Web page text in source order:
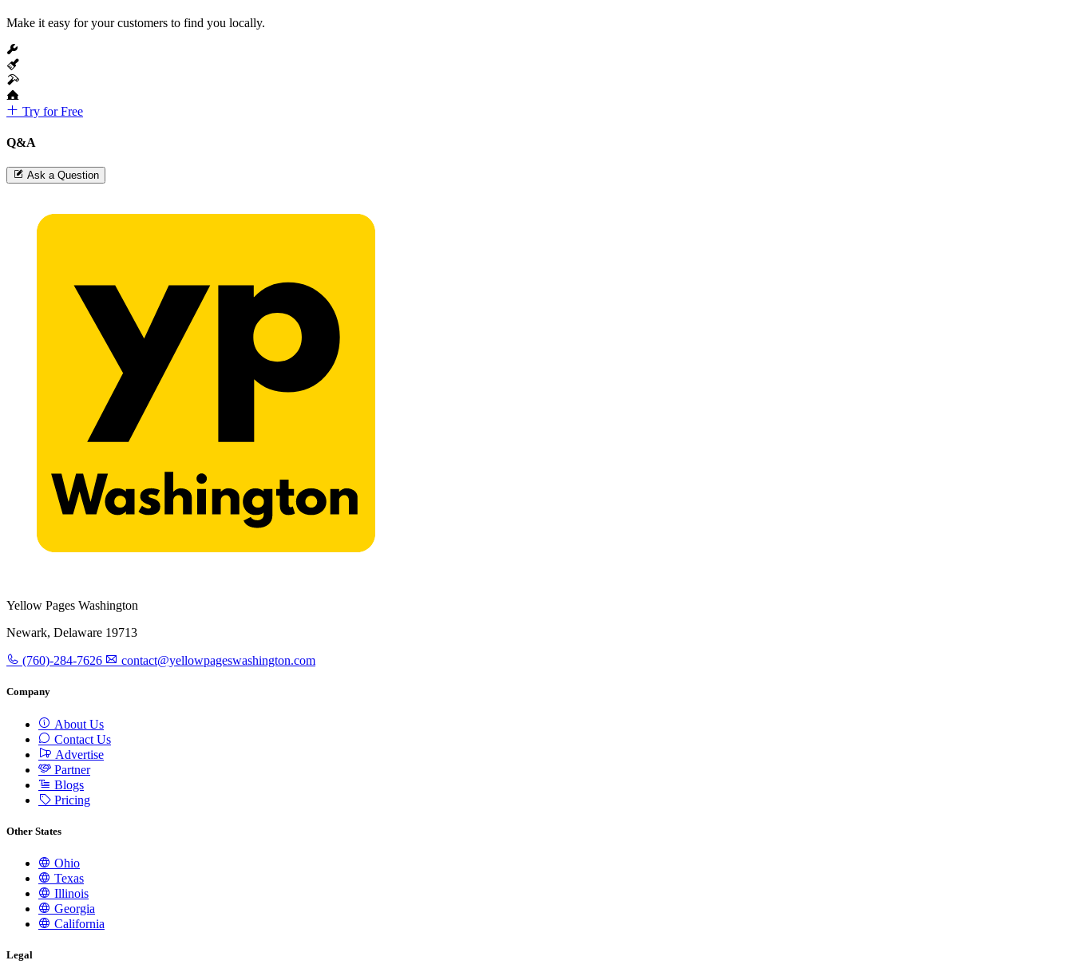
Make it easy for your customers to find you locally.
Try for Free
Q&A
Ask a Question
Yellow Pages Washington
Newark, Delaware 19713
(760)-284-7626 contact@yellowpageswashington.com
Company
About Us
Contact Us
Advertise
Partner
Blogs
Pricing
Other States
Ohio
Texas
Illinois
Georgia
California
Legal